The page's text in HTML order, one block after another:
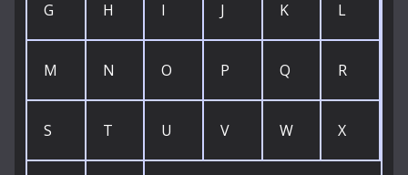
G H I J K L
M N O P Q R
S T U V W X